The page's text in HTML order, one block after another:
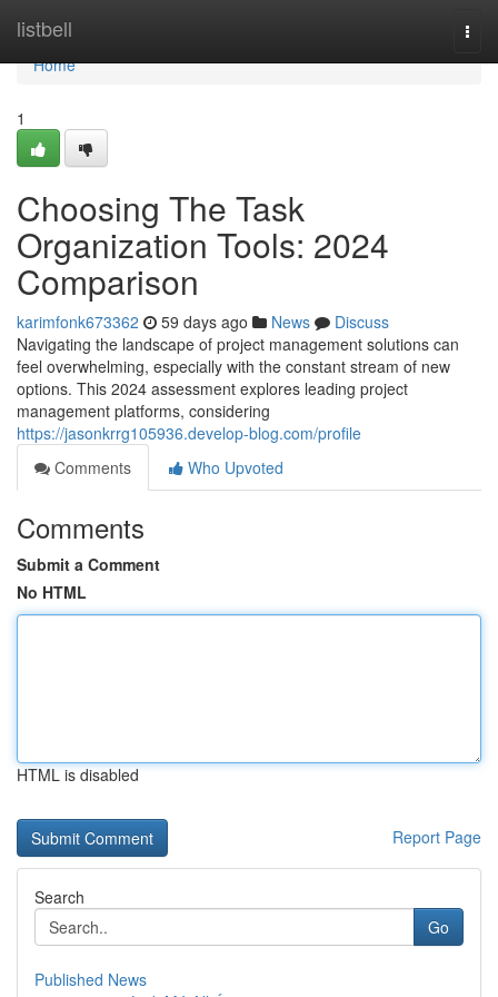
listbell
Home
Home
1
Choosing The Task
Organization Tools: 2024
Comparison
karimfonk673362 59 days ago News
Discuss
Navigating the landscape of project management solutions can
feel overwhelming, especially with the constant stream of new
options. This 2024 assessment explores leading project
management platforms, considering
https://jasonkrrg105936.develop-blog.com/profile
Comments
Who Upvoted
Comments
Submit a Comment
No HTML
HTML is disabled
Report Page
Search
Go
Published News